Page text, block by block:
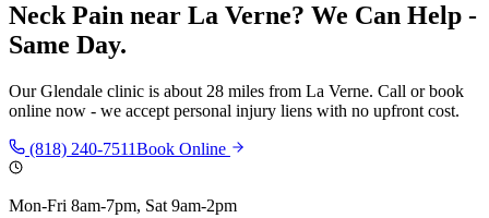
Neck Pain near La Verne? We Can Help -
Same Day.
OurGlendale clinic is about 28 miles from La Verne. Call or book
online now - we accept personal injury liens with no upfront cost.
(818) 240-7511Book Online
Mon-Fri 8am-7pm, Sat 9am-2pm